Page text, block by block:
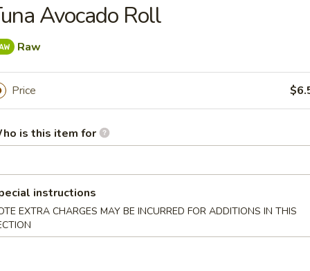
(4)
(6)
Avocado Roll
Raw
Price
is this item for
instructions
EXTRA CHARGES MAY BE INCURRED FOR ADDITIONS IN THIS